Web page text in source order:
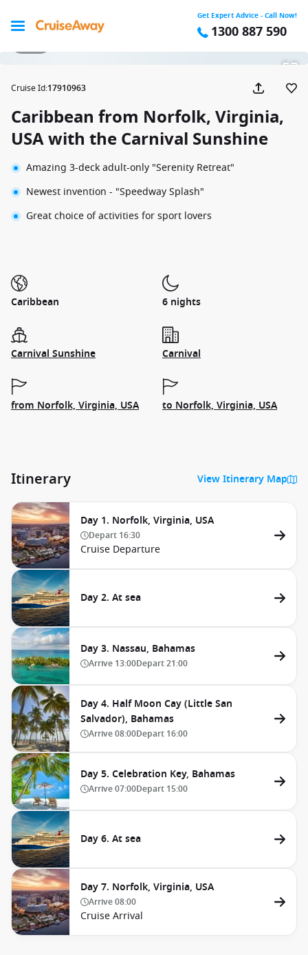
Get Expert Advice - Call Now!
1300 887 590
Cruise Id:17910963
Caribbean from Norfolk, Virginia,
USA with the Carnival Sunshine
Amazing 3-deck adult-only "Serenity Retreat"
Newest invention - "Speedway Splash"
Great choice of activities for sport lovers
Caribbean 6 nights
Carnival Sunshine Carnival
from Norfolk, Virginia, USA to Norfolk, Virginia, USA
Itinerary View Itinerary Map
Day 1. Norfolk, Virginia, USA
Depart 16:30
Cruise Departure
Day 2. At sea
Day 3. Nassau, Bahamas
Arrive 13:00Depart21:00
Day 4. Half Moon Cay (Little San
Salvador), Bahamas
Arrive08:00Depart 16:00
Day 5. Celebration Key, Bahamas
Arrive07:00Depart 15:00
Day 6. At sea
Day 7. Norfolk, Virginia, USA
Arrive08:00
Cruise Arrival